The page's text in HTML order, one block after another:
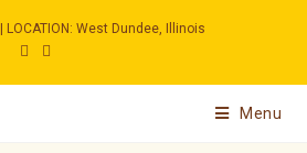
LOCATION: West Dundee, Illinois
Menu